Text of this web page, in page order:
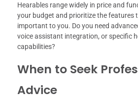
Hearables range widely in price and
your budget and prioritize the features
important to you. Do you need
voice assistant integration, or specific
capabilities?
When to Seek
Advice